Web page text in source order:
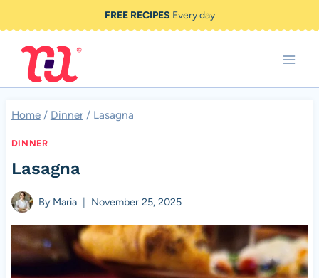
to
content
FREE RECIPES Every day
Home / Dinner / Lasagna
DINNER
Lasagna
By Maria November 25, 2025